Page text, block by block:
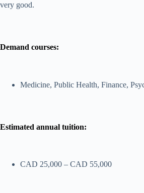
very good.
Demand courses:
Medicine, Public Health, Finance,
Estimated annual tuition:
CAD 25,000 – CAD 55,000